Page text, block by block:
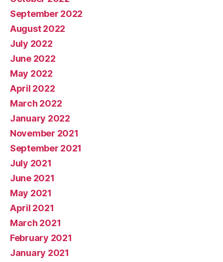
September 2022
August 2022
July 2022
June 2022
May 2022
April 2022
March 2022
January 2022
November 2021
September 2021
July 2021
June 2021
May 2021
April 2021
March 2021
February 2021
January 2021